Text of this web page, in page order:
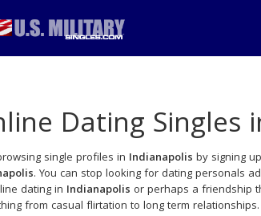
Dating Singles
single profiles in Indianapolis by signing
. You can stop looking for dating personals
dating in Indianapolis or perhaps a friendship
from casual flirtation to long term